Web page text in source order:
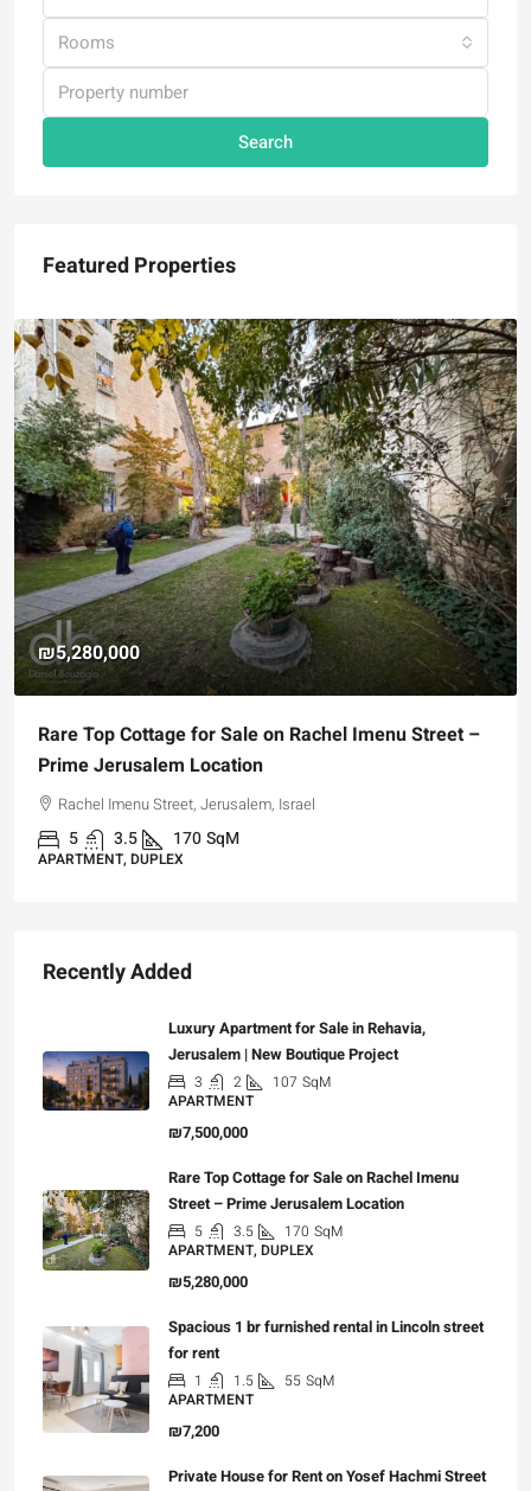
Rooms
Search
Featured Properties
₪4,750,000
For Sale Garden Apartment with a Privately
Registered Garden
Hizkiyahu HaMelech Street, Jerusalem, Israel
3 3 101SqM
APARTMENT, GARDEN APARTMENT
Recently Added
Luxury Apartment for Sale in Rehavia,
Jerusalem | New Boutique Project
3 2 107 SqM
APARTMENT
₪7,500,000
Rare Top Cottage for Sale on Rachel Imenu
Street – Prime Jerusalem Location
5 3.5 170 SqM
APARTMENT, DUPLEX
₪5,280,000
Spacious 1 br furnished rental in Lincoln street
for rent
1 1.5 55 SqM
APARTMENT
₪7,200
Private House for Rent on Yosef Hachmi Street